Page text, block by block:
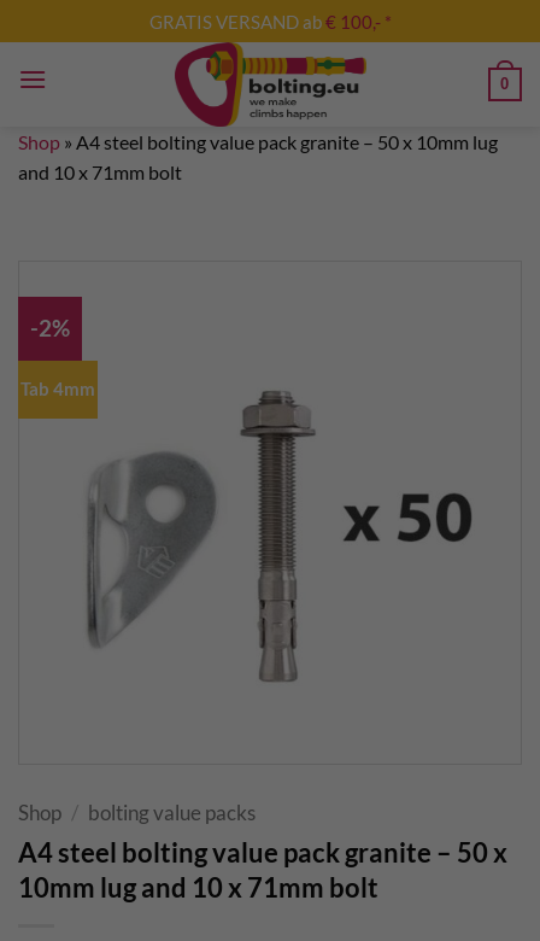
to
content
GRATIS VERSAND ab€ 100,- *
0
Shop » A4 steel bolting value pack granite – 50 x 10mm lug
and 10 x 71mm bolt
-2%
Tab 4mm
Shop / bolting value packs
A4 steel bolting value pack granite – 50 x
10mm lug and 10 x 71mm bolt